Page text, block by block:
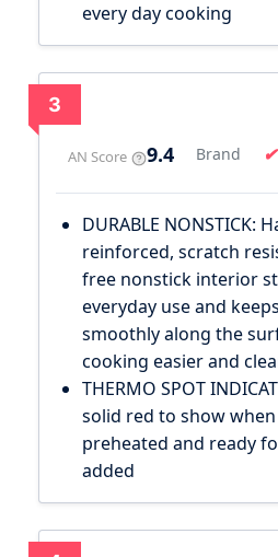
every day cooking
3
AN Score 9.4 Brand
DURABLE NONSTICK:
reinforced, scratch
free nonstick interior
everyday use and
smoothly along the
cooking easier and
THERMO SPOT
solid red to show
preheated and ready
added